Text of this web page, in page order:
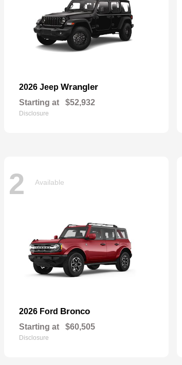
2026 Jeep Wrangler
Starting at $52,932
Disclosure
2 Available
2026 Ford Bronco
Starting at $60,505
Disclosure